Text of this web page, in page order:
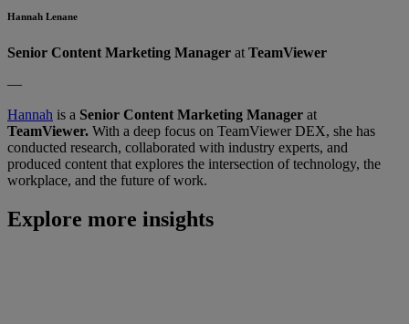
Hannah Lenane
Senior Content Marketing Manager at TeamViewer
—
Hannah is a Senior Content Marketing Manager at
TeamViewer. With a deep focus on TeamViewer DEX, she has
conducted research, collaborated with industry experts, and
produced content that explores the intersection of technology, the
workplace, and the future of work.
Explore more insights